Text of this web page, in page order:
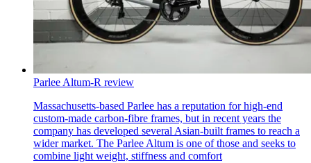
Parlee Altum-R review
Massachusetts-based Parlee has a reputation for high-end
custom-made carbon-fibre frames, but in recent years the
company has developed several Asian-built frames to reach a
wider market. The Parlee Altum is one of those and seeks to
combine light weight, stiffness and comfort